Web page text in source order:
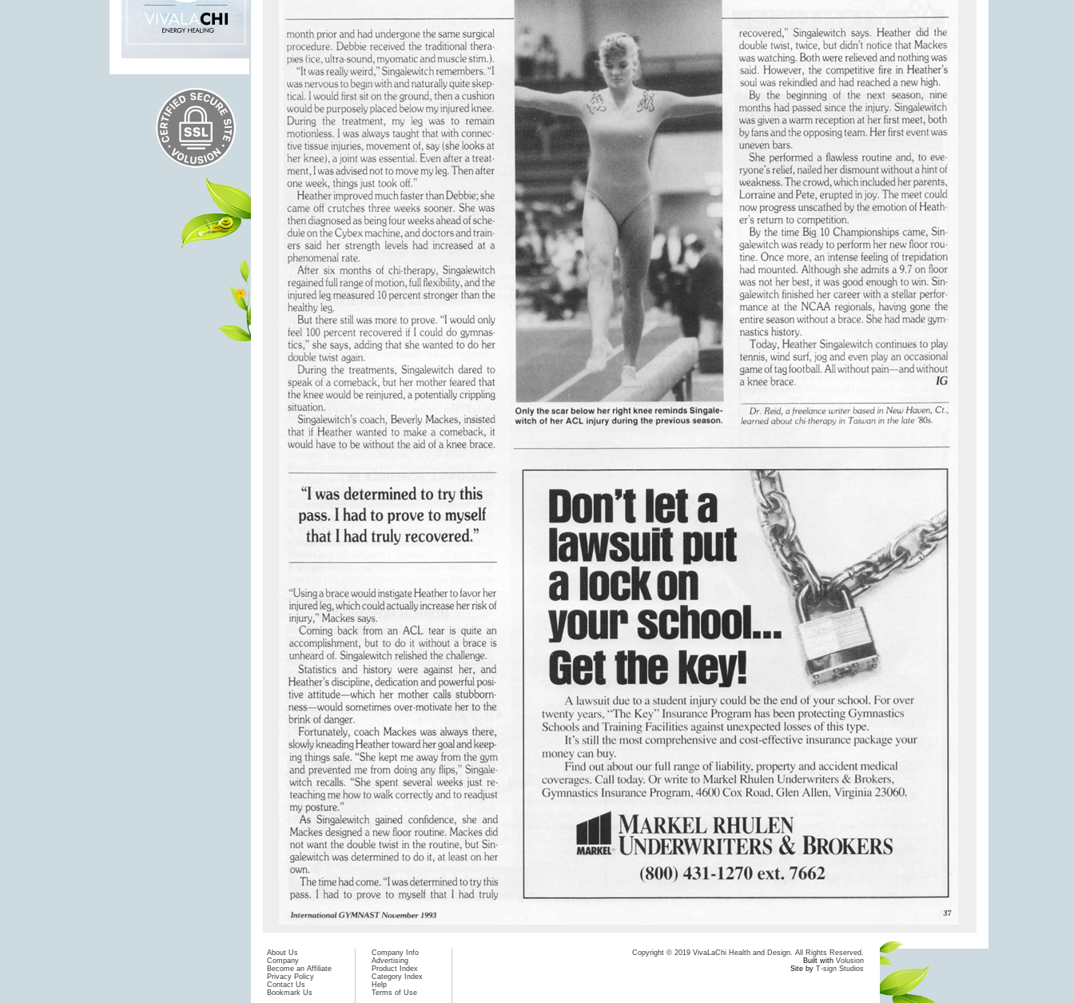
About Us
Company
Become an Affiliate
Privacy Policy
Contact Us
Bookmark Us
Company Info
Advertising
Product Index
Category Index
Help
Terms of Use
Copyright © 2019 VivaLaChi Health and Design. All Rights Reserved.
Built with Volusion
Site by T-sign Studios